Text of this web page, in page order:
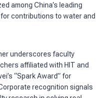
among China’s leading
contributions to water and
underscores faculty
affiliated with HIT and
“Spark Award” for
recognition signals